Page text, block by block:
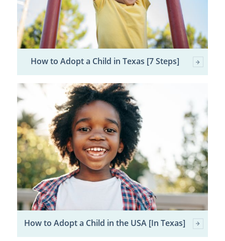
How to Adopt a Child in Texas [7 Steps]
How to Adopt a Child in the USA [In Texas]